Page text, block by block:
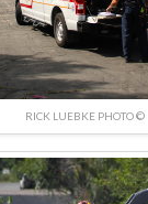
RICK LUEBKE PHOTO ©